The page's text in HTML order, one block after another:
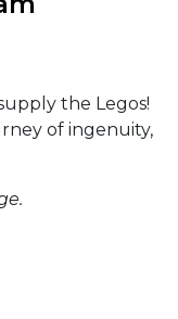
the Legos!
of ingenuity,
to